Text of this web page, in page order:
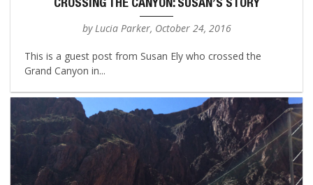
by Lucia Parker, October 24, 2016
This is a guest post from Susan Ely who crossed the
Grand Canyon in...